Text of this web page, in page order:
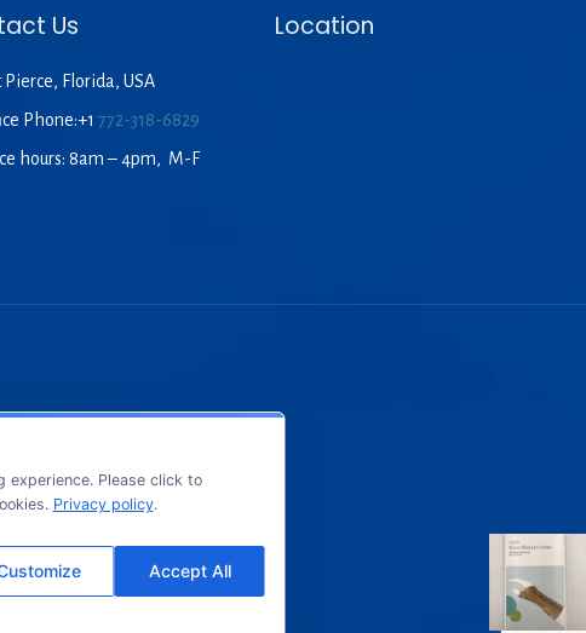
Us
Pierce, Florida, USA
Phone:+1772-318-6829
hours: 8am – 4pm, M-F
Location
experience. Please click to
Privacy policy.
Accept All